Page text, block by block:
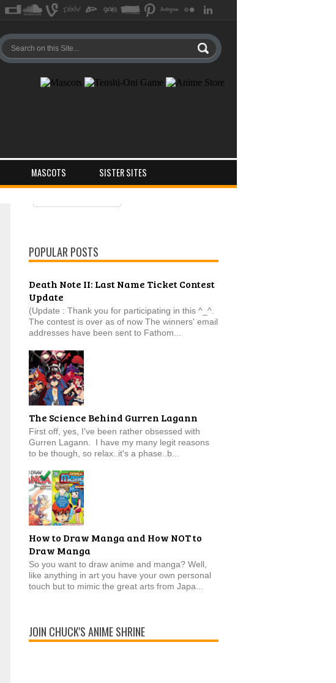
MASCOTS SISTER SITES
Posts
POPULAR POSTS
Death Note II: Last Name Ticket Contest
Update
(Update : Thank you for participating in this ^_^.
The contest is over as of now The winners' email
addresses have been sent to Fathom...
The Science Behind Gurren Lagann
First off, yes, I've been rather obsessed with
Gurren Lagann. I have my many legit reasons
to be though, so relax..it's a phase..b...
How to Draw Manga and How NOT to
Draw Manga
So you want to draw anime and manga? Well,
like anything in art you have your own personal
touch but to mimic the great arts from Japa...
JOIN CHUCK'S ANIME SHRINE